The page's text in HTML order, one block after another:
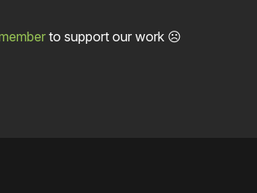
to support our work ☹️